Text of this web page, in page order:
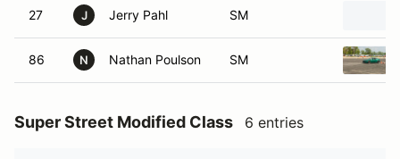
27 J Jerry Pahl SM
86 N Nathan Poulson SM
Super Street Modified Class 6 entries